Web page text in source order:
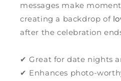
messages make
creating a backdrop of
after the celebration
✔ Great for date nights
✔ Enhances photo-